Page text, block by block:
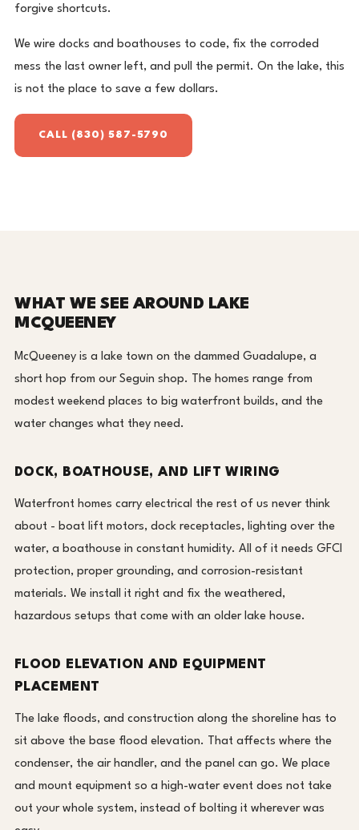
forgive shortcuts.
We wire docks and boathouses to code, fix the corroded
mess the last owner left, and pull the permit. On the lake, this
is not the place to save a few dollars.
CALL (830) 587-5790
WHAT WE SEE AROUND LAKE
MCQUEENEY
McQueeney is a lake town on the dammed Guadalupe, a
short hop from our Seguin shop. The homes range from
modest weekend places to big waterfront builds, and the
water changes what they need.
DOCK, BOATHOUSE, AND LIFT WIRING
Waterfront homes carry electrical the rest of us never think
about - boat lift motors, dock receptacles, lighting over the
water, a boathouse in constant humidity. All of it needs GFCI
protection, proper grounding, and corrosion-resistant
materials. We install it right and fix the weathered,
hazardous setups that come with an older lake house.
FLOOD ELEVATION AND EQUIPMENT
PLACEMENT
The lake floods, and construction along the shoreline has to
sit above the base flood elevation. That affects where the
condenser, the air handler, and the panel can go. We place
and mount equipment so a high-water event does not take
out your whole system, instead of bolting it wherever was